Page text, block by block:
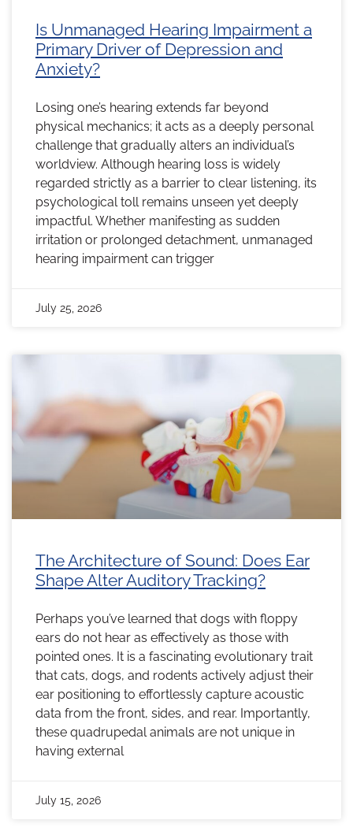
Is Unmanaged Hearing Impairment a
Primary Driver of Depression and
Anxiety?
Losing one’s hearing extends far beyond
physical mechanics; it acts as a deeply personal
challenge that gradually alters an individual’s
worldview. Although hearing loss is widely
regarded strictly as a barrier to clear listening, its
psychological toll remains unseen yet deeply
impactful. Whether manifesting as sudden
irritation or prolonged detachment, unmanaged
hearing impairment can trigger
July 25, 2026
The Architecture of Sound: Does Ear
Shape Alter Auditory Tracking?
Perhaps you’ve learned that dogs with floppy
ears do not hear as effectively as those with
pointed ones. It is a fascinating evolutionary trait
that cats, dogs, and rodents actively adjust their
ear positioning to effortlessly capture acoustic
data from the front, sides, and rear. Importantly,
these quadrupedal animals are not unique in
having external
July 15, 2026